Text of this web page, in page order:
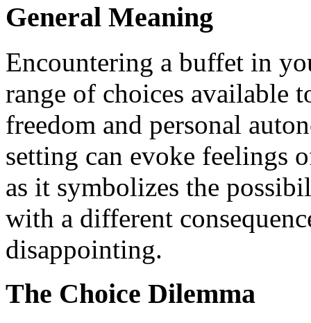
General Meaning
Encountering a buffet in
range of choices available
freedom and personal
setting can evoke feelings
as it symbolizes the
with a different
disappointing.
The Choice Dilemma